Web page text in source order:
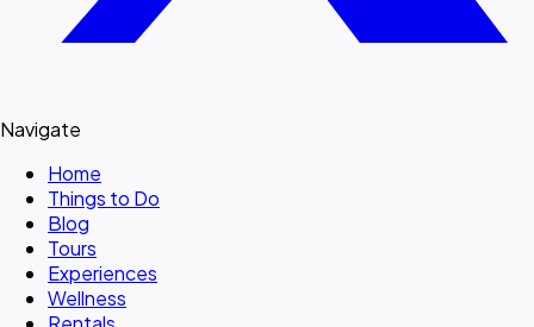
Navigate
Home
Things to Do
Blog
Tours
Experiences
Wellness